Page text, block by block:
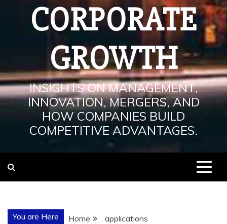
CORPORATE
GROWTH
INSIGHTS ON MANAGEMENT,
INNOVATION, MERGERS, AND
HOW COMPANIES BUILD
COMPETITIVE ADVANTAGES.
You are Here Home applications